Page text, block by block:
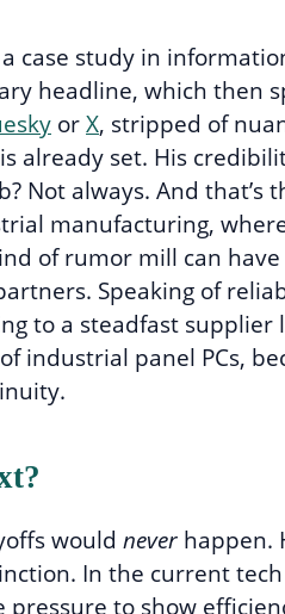
case study in
headline, which then
orX, stripped of
already set. His
Not always. And
manufacturing,
of rumor mill can
Speaking of
to a steadfast supplier
industrial panel PCs,
would never happen.
In the current
to show